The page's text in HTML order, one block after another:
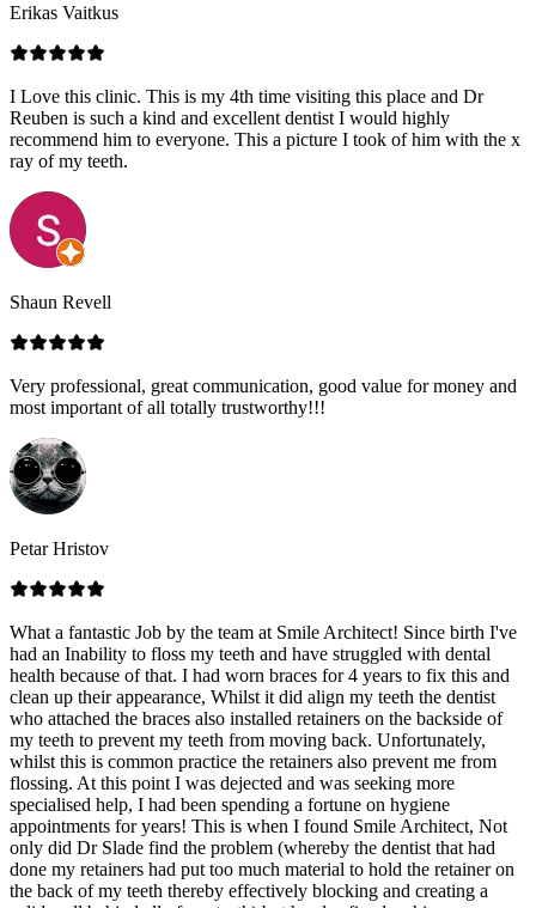
Erikas Vaitkus
I Love this clinic. This is my 4th time visiting this place and Dr
Reuben is such a kind and excellent dentist I would highly
recommend him to everyone. This a picture I took of him with the x
ray of my teeth.
Shaun Revell
Very professional, great communication, good value for money and
most important of all totally trustworthy!!!
Petar Hristov
What a fantastic Job by the team at Smile Architect! Since birth I've
had an Inability to floss my teeth and have struggled with dental
health because of that. I had worn braces for 4 years to fix this and
clean up their appearance, Whilst it did align my teeth the dentist
who attached the braces also installed retainers on the backside of
my teeth to prevent my teeth from moving back. Unfortunately,
whilst this is common practice the retainers also prevent me from
flossing. At this point I was dejected and was seeking more
specialised help, I had been spending a fortune on hygiene
appointments for years! This is when I found Smile Architect, Not
only did Dr Slade find the problem (whereby the dentist that had
done my retainers had put too much material to hold the retainer on
the back of my teeth thereby effectively blocking and creating a